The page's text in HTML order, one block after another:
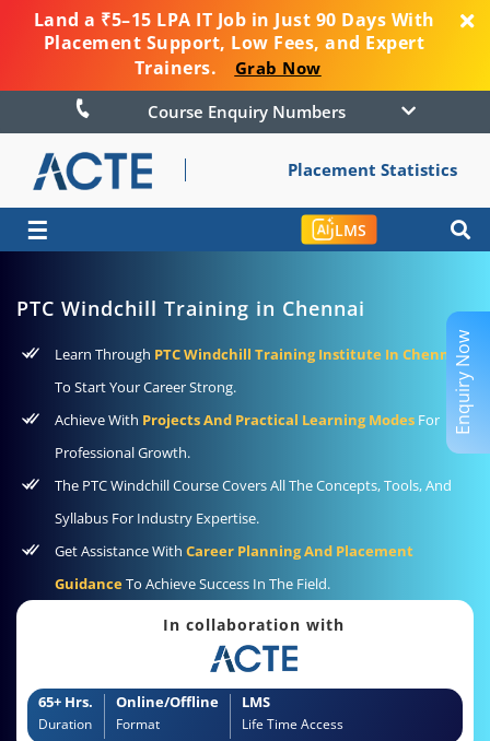
Land a ₹5–15 LPA IT Job in Just 90 Days With
Placement Support, Low Fees, and Expert
Trainers.
Grab Now
Course Enquiry Numbers
Placement Statistics
☰ LMS
PTC Windchill Training in Chennai
Learn Through PTC Windchill Training Institute In Chennai
To Start Your Career Strong.
Achieve With Projects And Practical Learning Modes For
Professional Growth.
The PTC Windchill Course Covers All The Concepts, Tools, And
Syllabus For Industry Expertise.
Get Assistance With Career Planning And Placement
GuidanceTo Achieve Success In The Field.
In collaboration with
65+ Hrs.
Duration
Online/Offline
Format
LMS
Life Time Access
Enquiry Now